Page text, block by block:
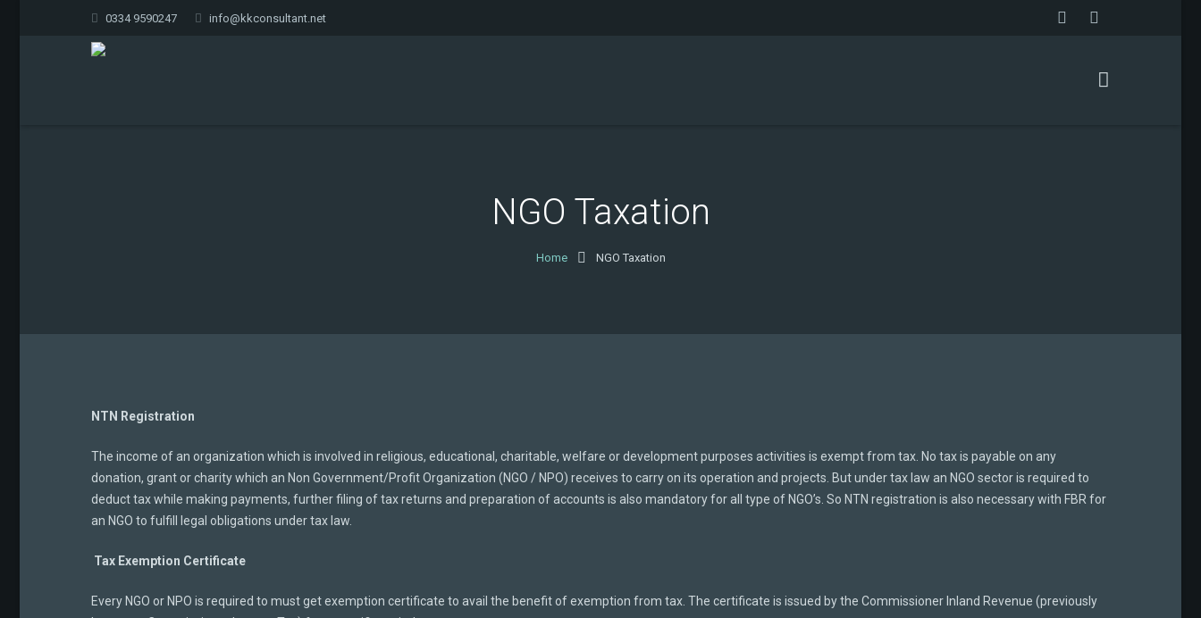
0334 9590247 info@kkconsultant.net
NGO Taxation
Home NGO Taxation
NTN Registration
The income of an organization which is involved in religious, educational, charitable, welfare or development purposes activities is exempt from tax. No tax is payable on any
donation, grant or charity which an Non Government/Profit Organization (NGO / NPO) receives to carry on its operation and projects. But under tax law an NGO sector is required to
deduct tax while making payments, further filing of tax returns and preparation of accounts is also mandatory for all type of NGO’s. So NTN registration is also necessary with FBR for
an NGO to fulfill legal obligations under tax law.
Tax Exemption Certificate
Every NGO or NPO is required to must get exemption certificate to avail the benefit of exemption from tax. The certificate is issued by the Commissioner Inland Revenue (previously